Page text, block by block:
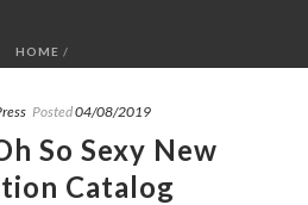
HOME /
Posted04/08/2019
So Sexy New
Catalog